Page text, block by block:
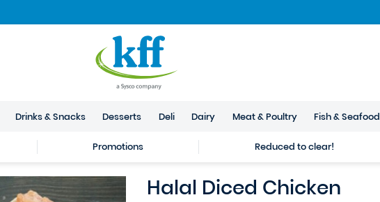
Drinks & Snacks Desserts Deli Dairy Meat & Poultry Fish & Seafood
Promotions Reduced to clear!
Halal Diced Chicken